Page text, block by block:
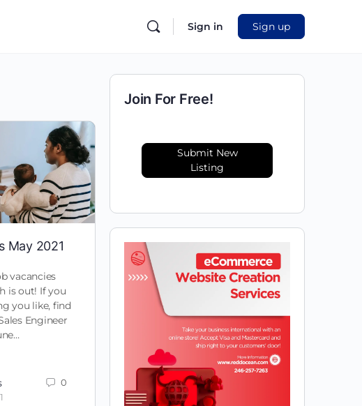
Sign in Sign up
May 2021
vacancies
is out! If you
you like, find
Engineer
0
Join For Free!
Submit New
Listing